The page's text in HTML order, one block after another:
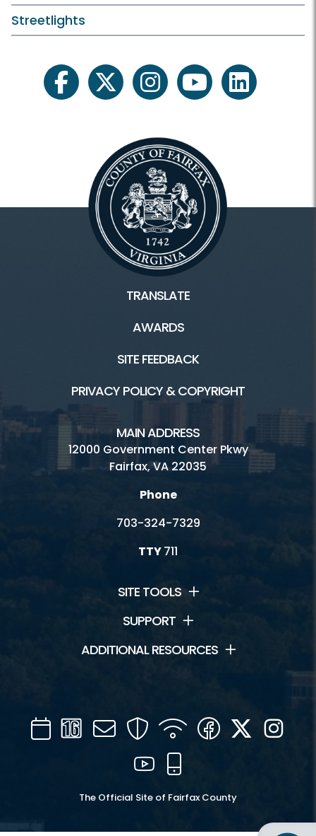
Streetlights
facebooktwitter instagramyoutubelinkedin
TRANSLATE
AWARDS
SITE FEEDBACK
PRIVACY POLICY & COPYRIGHT
MAIN ADDRESS
12000 Government Center Pkwy
Fairfax, VA 22035
Phone
703-324-7329
TTY711
SITE TOOLS
SUPPORT
ADDITIONAL RESOURCES
CalendarChannel
16
Mail SecurityWIFI Facebook
Twitter
YouTube
The Official Site of Fairfax County